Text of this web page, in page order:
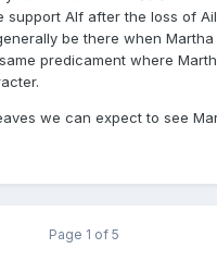
support Alf after the loss of
be there when Martha
predicament where
we can expect to see
Page 1 of 5